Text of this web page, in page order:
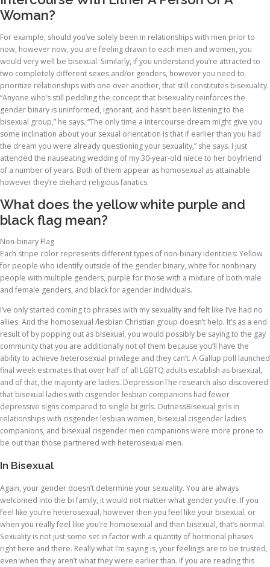
Woman?
For example, should you’ve solely been in relationships with men prior to
now, however now, you are feeling drawn to each men and women, you
would very well be bisexual. Similarly, if you understand you’re attracted to
two completely different sexes and/or genders, however you need to
prioritize relationships with one over another, that still constitutes bisexuality.
“Anyone who’s still peddling the concept that bisexuality reinforces the
gender binary is uninformed, ignorant, and hasn’t been listening to the
bisexual group,” he says. “The only time a intercourse dream might give you
some inclination about your sexual orientation is that if earlier than you had
the dream you were already questioning your sexuality,” she says. I just
attended the nauseating wedding of my 30-year-old niece to her boyfriend
of a number of years. Both of them appear as homosexual as attainable
however they’re diehard religious fanatics.
What does the yellow white purple and
black flag mean?
Non-binary Flag
Each stripe color represents different types of non-binary identities: Yellow
for people who identify outside of the gender binary, white for nonbinary
people with multiple genders, purple for those with a mixture of both male
and female genders, and black for agender individuals.
I’ve only started coming to phrases with my sexuality and felt like I’ve had no
allies. And the homosexual /lesbian Christian group doesn’t help. It’s as a end
result of by popping out as bisexual, you would possibly be saying to the gay
community that you are additionally not of them because you’ll have the
ability to achieve heterosexual privilege and they can’t. A Gallup poll launched
final week estimates that over half of all LGBTQ adults establish as bisexual,
and of that, the majority are ladies. DepressionThe research also discovered
that bisexual ladies with cisgender lesbian companions had fewer
depressive signs compared to single bi girls. OutnessBisexual girls in
relationships with cisgender lesbian women, bisexual cisgender ladies
companions, and bisexual cisgender men companions were more prone to
be out than those partnered with heterosexual men.
In Bisexual
Again, your gender doesn’t determine your sexuality. You are always
welcomed into the bi family, it would not matter what gender you’re. If you
feel like you’re heterosexual, however then you feel like your bisexual, or
when you really feel like you’re homosexual and then bisexual, that’s normal.
Sexuality is not just some set in factor with a quantity of hormonal phases
right here and there. Really what I’m saying is, your feelings are to be trusted,
even when they aren’t what they were earlier than. If you are reading this